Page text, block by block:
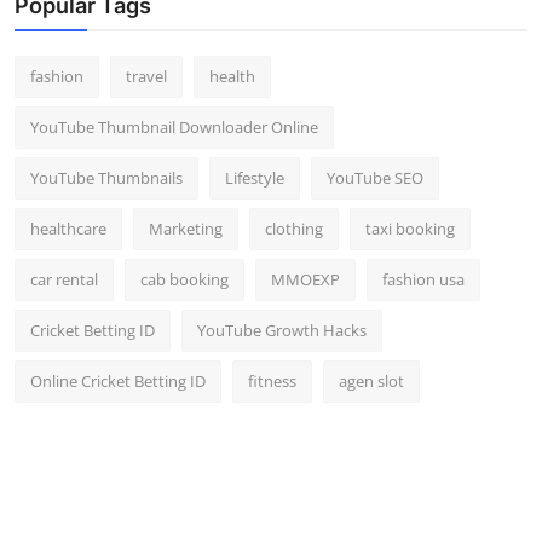
Popular Tags
fashion travel health
YouTube Thumbnail Downloader Online
YouTube Thumbnails Lifestyle YouTube SEO
healthcare Marketing clothing taxi booking
car rental cab booking MMOEXP fashion usa
Cricket Betting ID YouTube Growth Hacks
Online Cricket Betting ID fitness agen slot